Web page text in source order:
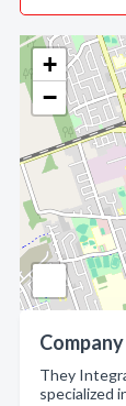
+
−
They
specialized